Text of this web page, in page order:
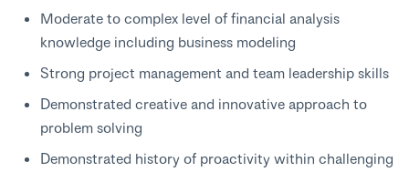
Moderate to complex level of financial analysis
knowledge including business modeling
Strong project management and team leadership skills
Demonstrated creative and innovative approach to
problem solving
Demonstrated history of proactivity within challenging